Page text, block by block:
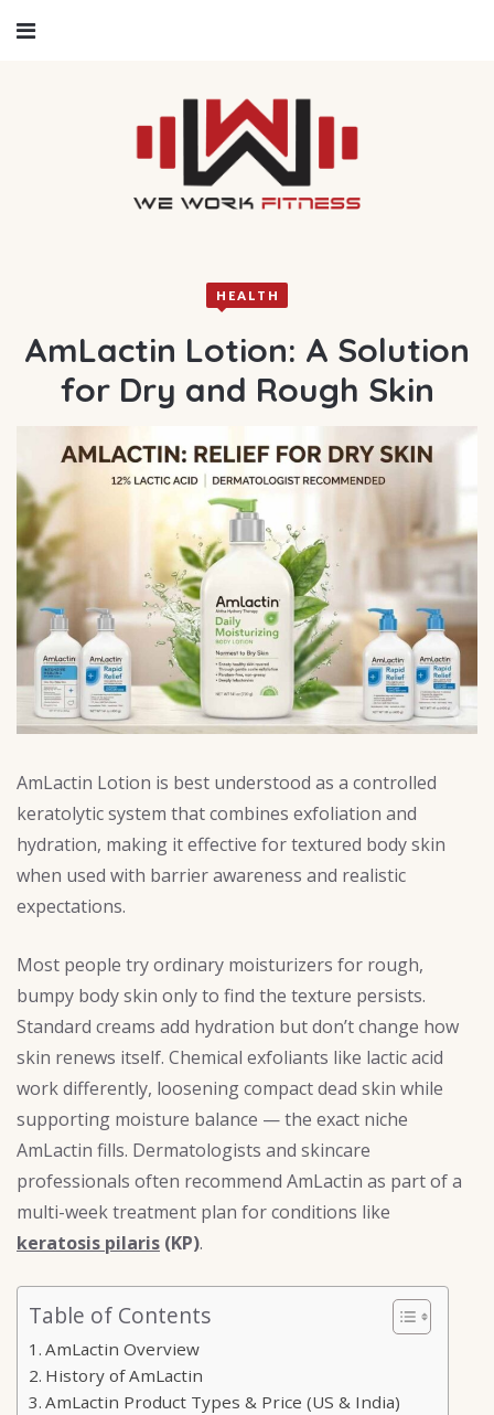
HEALTH
AmLactin Lotion: A Solution
for Dry and Rough Skin
AmLactin Lotion is best understood as a controlled
keratolytic system that combines exfoliation and
hydration, making it effective for textured body skin
when used with barrier awareness and realistic
expectations.
Most people try ordinary moisturizers for rough,
bumpy body skin only to find the texture persists.
Standard creams add hydration but don’t change how
skin renews itself. Chemical exfoliants like lactic acid
work differently, loosening compact dead skin while
supporting moisture balance — the exact niche
AmLactin fills. Dermatologists and skincare
professionals often recommend AmLactin as part of a
multi-week treatment plan for conditions like
keratosis pilaris (KP).
Table of Contents
AmLactin Overview
History of AmLactin
AmLactin Product Types & Price (US & India)